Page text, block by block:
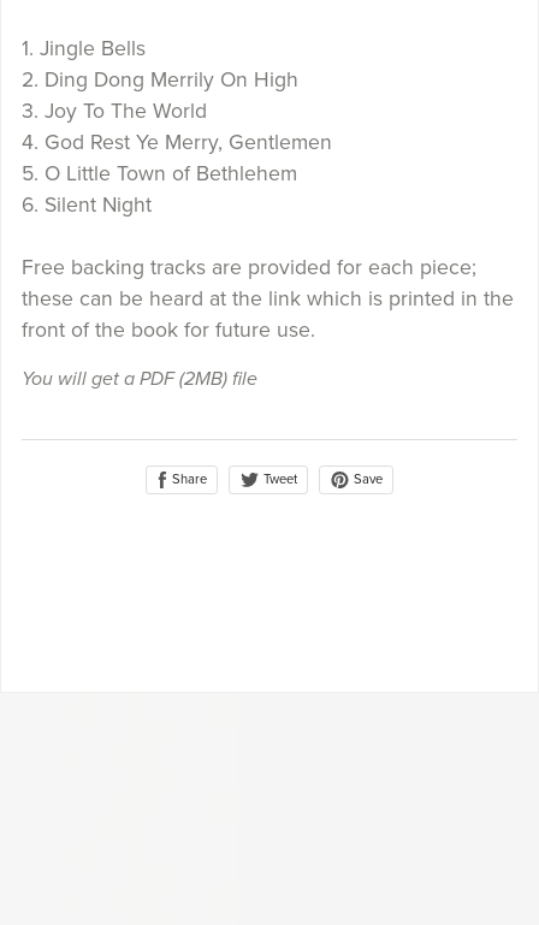
1. Jingle Bells
2. Ding Dong Merrily On High
3. Joy To The World
4. God Rest Ye Merry, Gentlemen
5. O Little Town of Bethlehem
6. Silent Night
Free backing tracks are provided for each piece;
these can be heard at the link which is printed in the
front of the book for future use.
You will get a PDF(2MB)file
Share Tweet Save